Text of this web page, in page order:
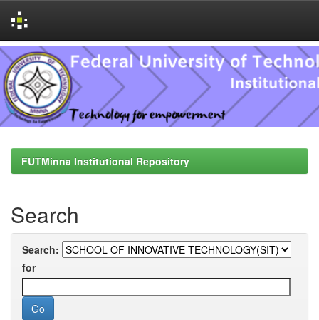
Skip
navigation
FUTMinna Institutional Repository
Search
Search:
for